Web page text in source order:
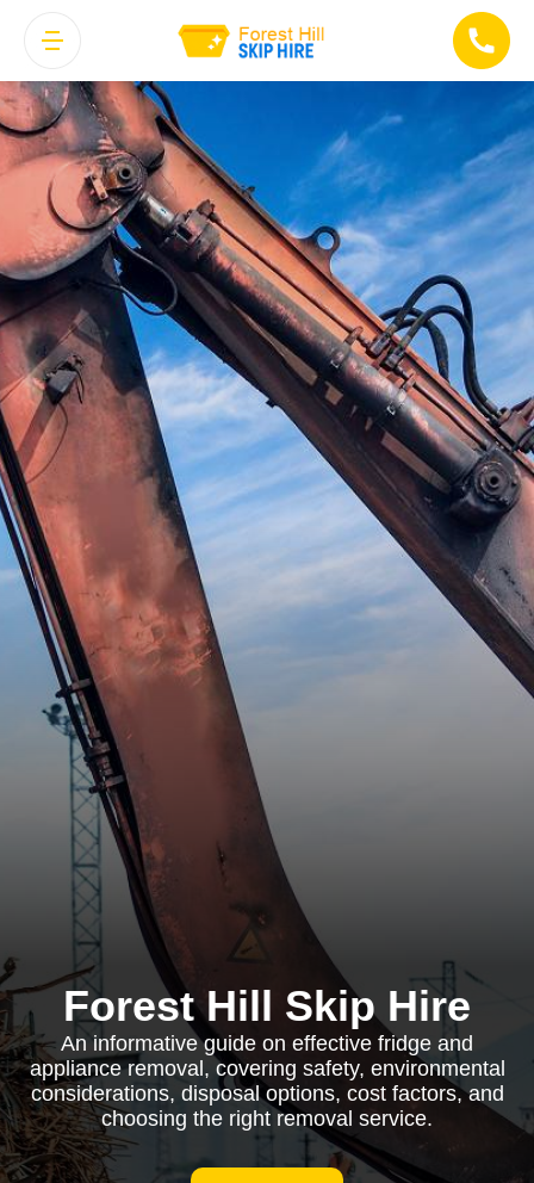
Forest Hill Skip Hire
An informative guide on effective fridge and
appliance removal, covering safety, environmental
considerations, disposal options, cost factors, and
choosing the right removal service.